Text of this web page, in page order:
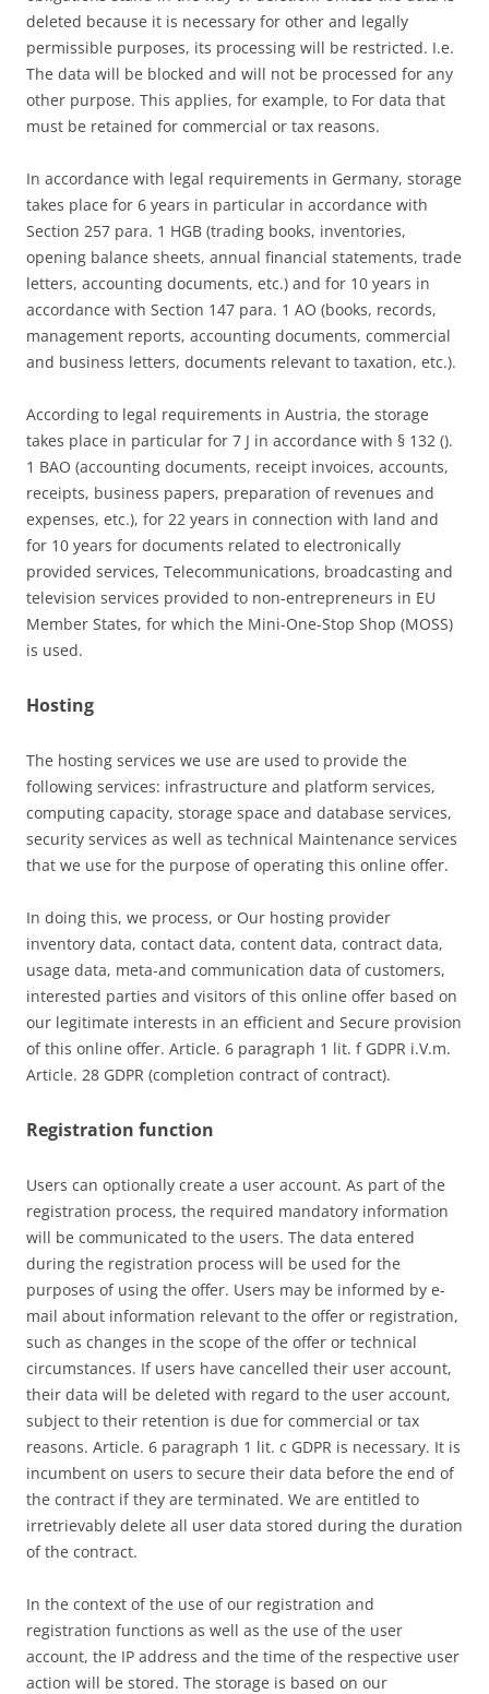
deleted because it is necessary for other and legally
permissible purposes, its processing will be restricted. I.e.
The data will be blocked and will not be processed for any
other purpose. This applies, for example, to For data that
must be retained for commercial or tax reasons.
In accordance with legal requirements in Germany, storage
takes place for 6 years in particular in accordance with
Section 257 para. 1 HGB (trading books, inventories,
opening balance sheets, annual financial statements, trade
letters, accounting documents, etc.) and for 10 years in
accordance with Section 147 para. 1 AO (books, records,
management reports, accounting documents, commercial
and business letters, documents relevant to taxation, etc.).
According to legal requirements in Austria, the storage
takes place in particular for 7 J in accordance with § 132 ().
1 BAO (accounting documents, receipt invoices, accounts,
receipts, business papers, preparation of revenues and
expenses, etc.), for 22 years in connection with land and
for 10 years for documents related to electronically
provided services, Telecommunications, broadcasting and
television services provided to non-entrepreneurs in EU
Member States, for which the Mini-One-Stop Shop (MOSS)
is used.
Hosting
The hosting services we use are used to provide the
following services: infrastructure and platform services,
computing capacity, storage space and database services,
security services as well as technical Maintenance services
that we use for the purpose of operating this online offer.
In doing this, we process, or Our hosting provider
inventory data, contact data, content data, contract data,
usage data, meta-and communication data of customers,
interested parties and visitors of this online offer based on
our legitimate interests in an efficient and Secure provision
of this online offer. Article. 6 paragraph 1 lit. f GDPR i.V.m.
Article. 28 GDPR (completion contract of contract).
Registration function
Users can optionally create a user account. As part of the
registration process, the required mandatory information
will be communicated to the users. The data entered
during the registration process will be used for the
purposes of using the offer. Users may be informed by e-
mail about information relevant to the offer or registration,
such as changes in the scope of the offer or technical
circumstances. If users have cancelled their user account,
their data will be deleted with regard to the user account,
subject to their retention is due for commercial or tax
reasons. Article. 6 paragraph 1 lit. c GDPR is necessary. It is
incumbent on users to secure their data before the end of
the contract if they are terminated. We are entitled to
irretrievably delete all user data stored during the duration
of the contract.
In the context of the use of our registration and
registration functions as well as the use of the user
account, the IP address and the time of the respective user
action will be stored. The storage is based on our